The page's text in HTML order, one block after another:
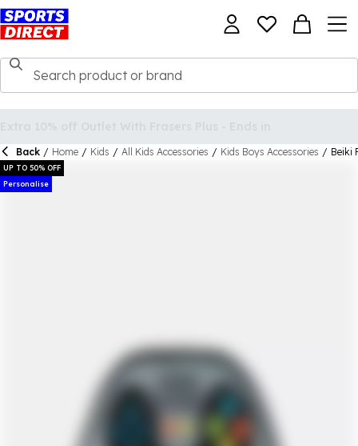
Back / Home / Kids / All Kids Accessories / Kids Boys Accessories / Beiki
UP TO 50% OFF
Personalise